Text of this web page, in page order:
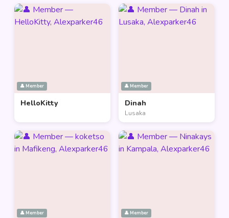
👤 Member
HelloKitty
👤 Member
Dinah
Lusaka
👤 Member 👤 Member